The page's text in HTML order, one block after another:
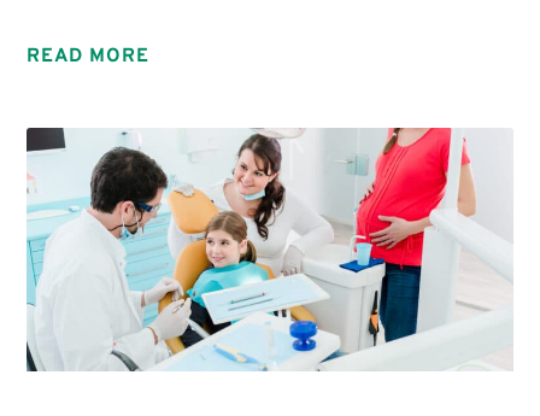
READ MORE